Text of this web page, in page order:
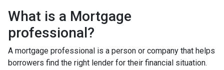
What is a Mortgage
professional?
A mortgage professional is a person or company that helps
borrowers find the right lender for their financial situation.